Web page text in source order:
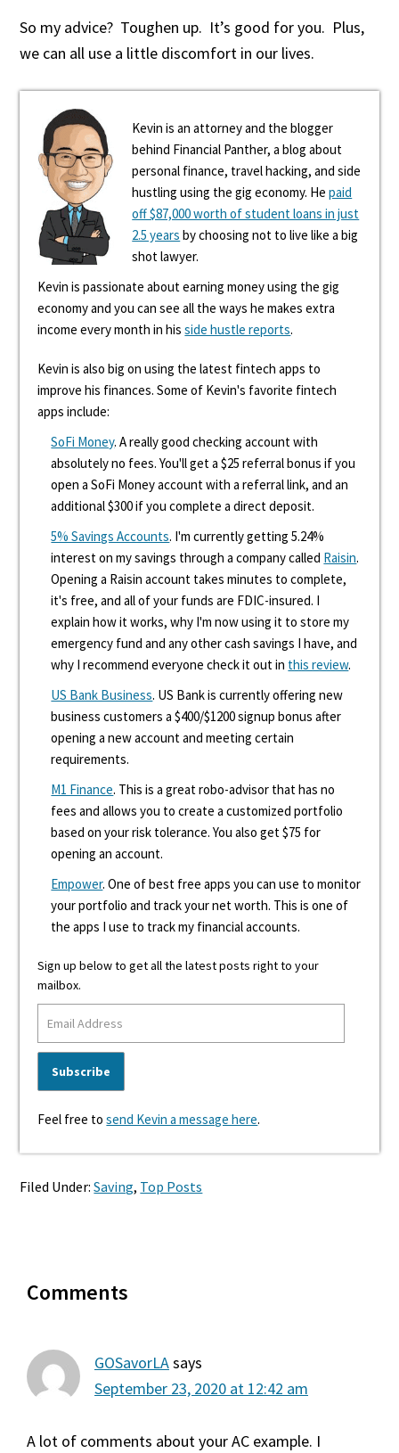
So my advice? Toughen up. It’s good for you. Plus,
we can all use a little discomfort in our lives.
Kevin is an attorney and the blogger
behind Financial Panther, a blog about
personal finance, travel hacking, and side
hustling using the gig economy. Hepaid
off $87,000 worth of student loans in just
2.5 years by choosing not to live like a big
shot lawyer.
Kevin is passionate about earning money using the gig
economy and you can see all the ways he makes extra
income every month in hisside hustle reports.
Kevin is also big on using the latest fintech apps to
improve his finances. Some of Kevin's favorite fintech
apps include:
SoFi Money. A really good checking account with
absolutely no fees. You'll get a $25 referral bonus if you
open a SoFi Money account with a referral link, and an
additional $300 if you complete a direct deposit.
5% Savings Accounts. I'm currently getting 5.24%
interest on my savings through a company called Raisin.
Opening a Raisin account takes minutes to complete,
it's free, and all of your funds are FDIC-insured. I
explain how it works, why I'm now using it to store my
emergency fund and any other cash savings I have, and
why I recommend everyone check it out in this review.
US Bank Business. US Bank is currently offering new
business customers a $400/$1200 signup bonus after
opening a new account and meeting certain
requirements.
M1 Finance. This is a great robo-advisor that has no
fees and allows you to create a customized portfolio
based on your risk tolerance. You also get $75 for
opening an account.
Empower. One of best free apps you can use to monitor
your portfolio and track your net worth. This is one of
the apps I use to track my financial accounts.
Sign up below to get all the latest posts right to your
mailbox.
Feel free tosend Kevin a message here.
Filed Under:Saving, Top Posts
Interactions
Comments
GOSavorLAsays
September 23, 2020 at 12:42 am
A lot of comments about your AC example. I